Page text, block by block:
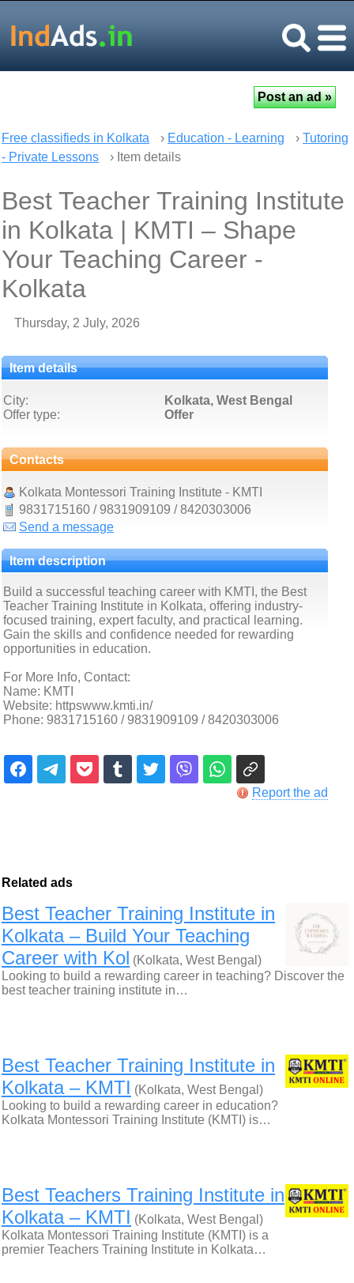
Free classifieds in Kolkata › Education - Learning › Tutoring
- Private Lessons
› Item details
Best Teacher Training Institute
in Kolkata | KMTI – Shape
Your Teaching Career -
Kolkata
Thursday, 2 July, 2026
Item details
City:
Kolkata, West Bengal
Offer type:
Offer
Contacts
Kolkata Montessori Training Institute - KMTI
9831715160 / 9831909109 / 8420303006
Send a message
Item description
Build a successful teaching career with KMTI, the Best
Teacher Training Institute in Kolkata, offering industry-
focused training, expert faculty, and practical learning.
Gain the skills and confidence needed for rewarding
opportunities in education.
For More Info, Contact:
Name: KMTI
Website: httpswww.kmti.in/
Phone: 9831715160 / 9831909109 / 8420303006
Report the ad
Related ads
Best Teacher Training Institute in
Kolkata – Build Your Teaching
Career with Kol (Kolkata, West Bengal)
Looking to build a rewarding career in teaching? Discover the
best teacher training institute in…
Best Teacher Training Institute in
Kolkata – KMTI (Kolkata, West Bengal)
Looking to build a rewarding career in education?
Kolkata Montessori Training Institute (KMTI) is…
Best Teachers Training Institute in
Kolkata – KMTI (Kolkata, West Bengal)
Kolkata Montessori Training Institute (KMTI) is a
premier Teachers Training Institute in Kolkata…